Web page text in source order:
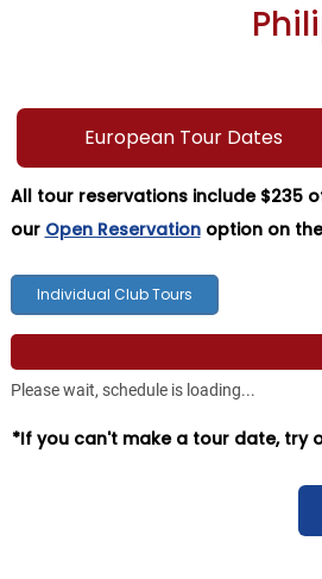
European Tour Dates
All tour reservations include $235
our Open Reservationoption on
Individual Club Tours
Please wait, schedule is loading...
*If you can't make a tour date, try